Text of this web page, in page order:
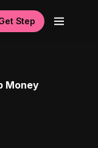
Step
Money